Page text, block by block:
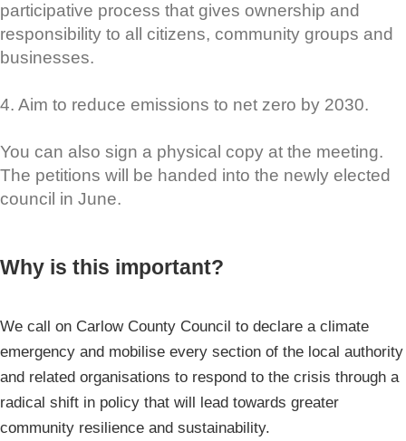
participative process that gives ownership and
responsibility to all citizens, community groups and
businesses.
4. Aim to reduce emissions to net zero by 2030.
You can also sign a physical copy at the meeting.
The petitions will be handed into the newly elected
council in June.
Why is this important?
We call on Carlow County Council to declare a climate
emergency and mobilise every section of the local authority
and related organisations to respond to the crisis through a
radical shift in policy that will lead towards greater
community resilience and sustainability.